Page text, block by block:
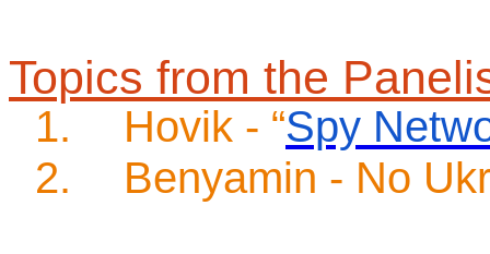
Topics from the
1. Hovik - “Spy
2.
Benyamin - No